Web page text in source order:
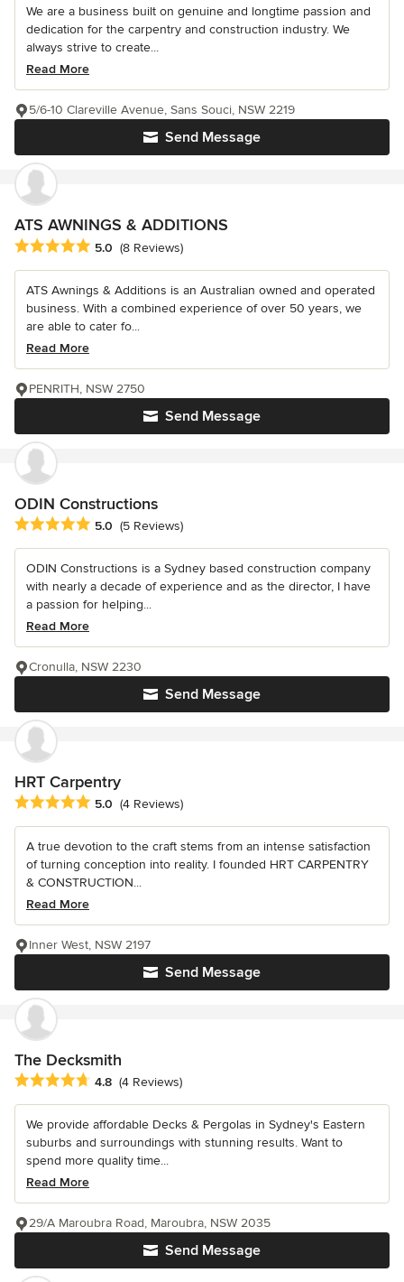
We are a business built on genuine and longtime passion and
dedication for the carpentry and construction industry. We
always strive to create...
Read More
Send Message
5/6-10 Clareville Avenue, Sans Souci, NSW 2219
ATS AWNINGS & ADDITIONS
Average rating: 5 out of 5 stars
5.0 (8 Reviews)
ATS Awnings & Additions is an Australian owned and operated
business. With a combined experience of over 50 years, we
are able to cater fo...
Read More
Send Message
PENRITH, NSW 2750
ODIN Constructions
Average rating: 5 out of 5 stars
5.0 (5 Reviews)
ODIN Constructions is a Sydney based construction company
with nearly a decade of experience and as the director, I have
a passion for helping...
Read More
Send Message
Cronulla, NSW 2230
HRT Carpentry
Average rating: 5 out of 5 stars
5.0 (4 Reviews)
A true devotion to the craft stems from an intense satisfaction
of turning conception into reality. I founded HRT CARPENTRY
& CONSTRUCTION...
Read More
Send Message
Inner West, NSW 2197
The Decksmith
Average rating: 4.8 out of 5 stars
4.8 (4 Reviews)
We provide affordable Decks & Pergolas in Sydney's Eastern
suburbs and surroundings with stunning results. Want to
spend more quality time...
Read More
Send Message
29/A Maroubra Road, Maroubra, NSW 2035